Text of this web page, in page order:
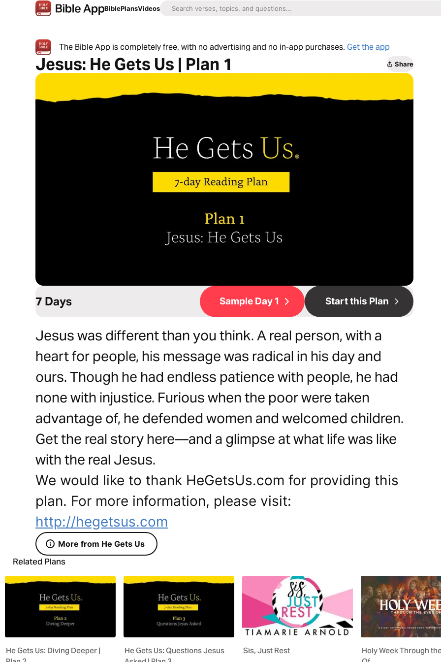
BiblePlansVideos
The Bible App is completely free, with no advertising and no in-app purchases. Get the app
Jesus: He Gets Us | Plan 1 Share
7 Days Sample Day 1 Start this Plan
Jesus was different than you think. A real person, with a
heart for people, his message was radical in his day and
ours. Though he had endless patience with people, he had
none with injustice. Furious when the poor were taken
advantage of, he defended women and welcomed children.
Get the real story here—and a glimpse at what life was like
with the real Jesus.
We would like to thank HeGetsUs.com for providing this
plan. For more information, please visit:
http://hegetsus.com
More from He Gets Us
Related Plans
He Gets Us: Diving Deeper |
He Gets Us: Questions Jesus
Sis, Just Rest
Holy Week Through the